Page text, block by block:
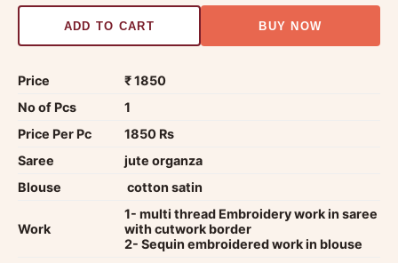
ADD TO CART BUY NOW
Price
₹ 1850
No of Pcs
1
Price Per Pc
1850 Rs
Saree
jute organza
Blouse
cotton satin
Work
1- multi thread Embroidery work in saree
with cutwork border
2- Sequin embroidered work in blouse